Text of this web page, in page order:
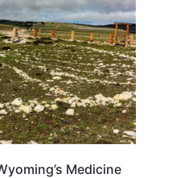
Medicine